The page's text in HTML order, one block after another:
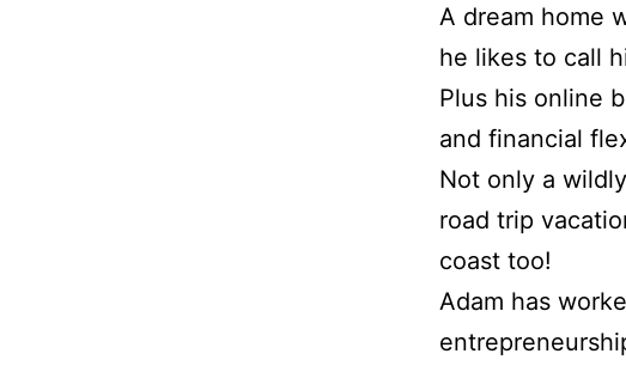
A dream home
he likes to call
Plus his online
and financial
Not only a
road trip
coast too!
Adam has